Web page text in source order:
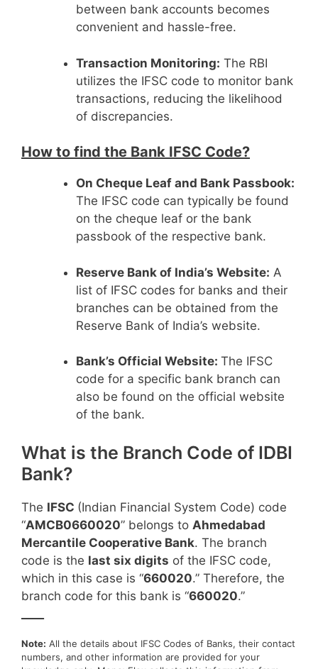
between bank accounts becomes
convenient and hassle-free.
Transaction Monitoring: The RBI
utilizes the IFSC code to monitor bank
transactions, reducing the likelihood
of discrepancies.
How to find the Bank IFSC Code?
On Cheque Leaf and Bank Passbook:
The IFSC code can typically be found
on the cheque leaf or the bank
passbook of the respective bank.
Reserve Bank of India’s Website: A
list of IFSC codes for banks and their
branches can be obtained from the
Reserve Bank of India’s website.
Bank’s Official Website: The IFSC
code for a specific bank branch can
also be found on the official website
of the bank.
What is the Branch Code of IDBI
Bank?
The IFSC (Indian Financial System Code) code
“AMCB0660020” belongs to Ahmedabad
Mercantile Cooperative Bank. The branch
code is the last six digits of the IFSC code,
which in this case is “660020.” Therefore, the
branch code for this bank is “660020.”
Note: All the details about IFSC Codes of Banks, their contact
numbers, and other information are provided for your